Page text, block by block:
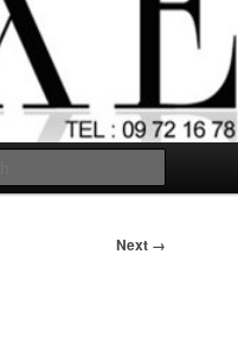
Next →